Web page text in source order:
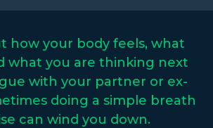
how your body feels, what
what you are thinking next
with your partner or ex-
doing a simple breath
can wind you down.